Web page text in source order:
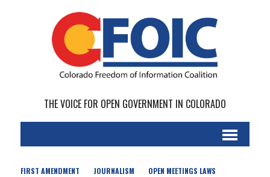
THE VOICE FOR OPEN GOVERNMENT IN COLORADO
FIRST AMENDMENT JOURNALISM
OPEN MEETINGS LAWS